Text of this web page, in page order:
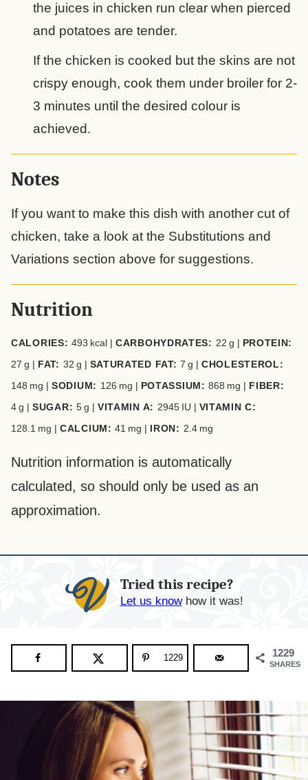
the juices in chicken run clear when pierced
and potatoes are tender.
If the chicken is cooked but the skins are not
crispy enough, cook them under broiler for 2-
3 minutes until the desired colour is
achieved.
Notes
If you want to make this dish with another cut of
chicken, take a look at the Substitutions and
Variations section above for suggestions.
Nutrition
CALORIES: 493 kcal | CARBOHYDRATES: 22 g | PROTEIN:
27 g | FAT: 32 g | SATURATED FAT: 7 g | CHOLESTEROL:
148 mg | SODIUM: 126 mg | POTASSIUM:868 mg | FIBER:
4g | SUGAR: 5g | VITAMIN A: 2945 IU | VITAMIN C:
128.1 mg | CALCIUM:41 mg | IRON: 2.4 mg
Nutrition information is automatically
calculated, so should only be used as an
approximation.
Tried this recipe?
Let us knowhow it was!
1229
SHARES
1229